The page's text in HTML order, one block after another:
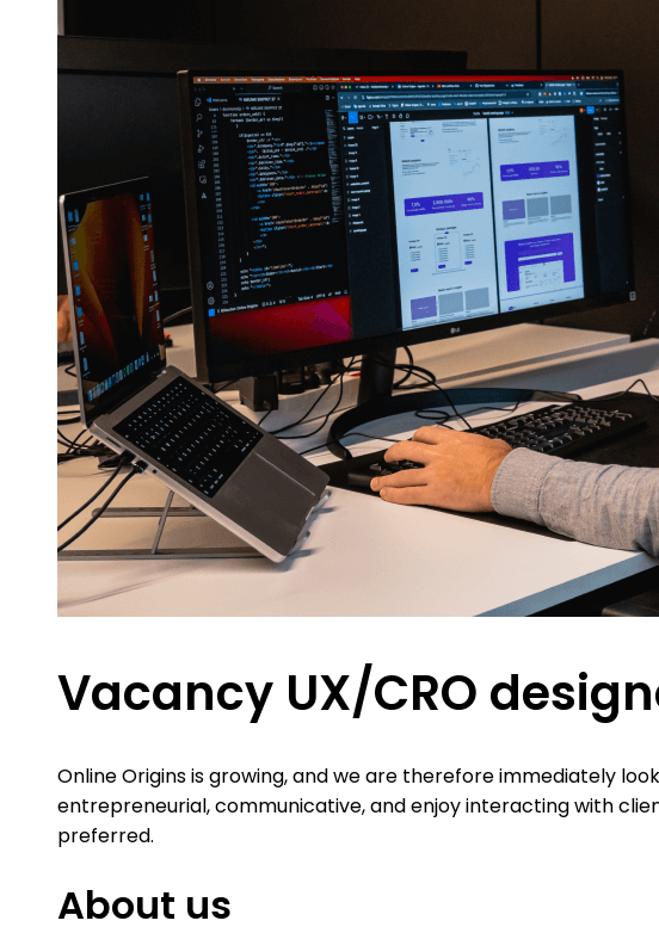
Vacancy UX/CRO
Online Origins is growing, and we are therefore immediately
entrepreneurial, communicative, and enjoy interacting with
preferred.
About us